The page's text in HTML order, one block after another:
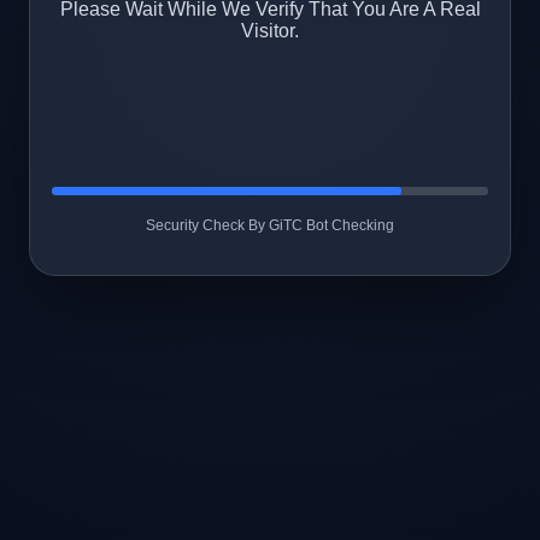
Please Wait While We Verify That You Are A Real
Visitor.
Security Check By GiTC Bot Checking